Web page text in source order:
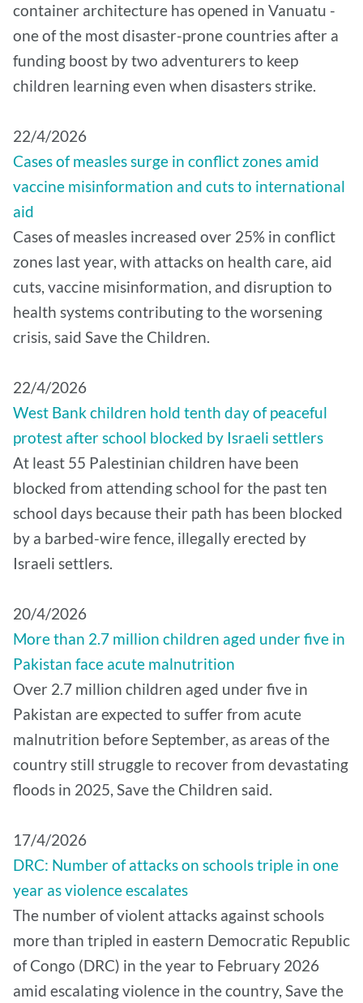
container architecture has opened in Vanuatu -
one of the most disaster-prone countries after a
funding boost by two adventurers to keep
children learning even when disasters strike.
22/4/2026
Cases of measles surge in conflict zones amid
vaccine misinformation and cuts to international
aid
Cases of measles increased over 25% in conflict
zones last year, with attacks on health care, aid
cuts, vaccine misinformation, and disruption to
health systems contributing to the worsening
crisis, said Save the Children.
22/4/2026
West Bank children hold tenth day of peaceful
protest after school blocked by Israeli settlers
At least 55 Palestinian children have been
blocked from attending school for the past ten
school days because their path has been blocked
by a barbed-wire fence, illegally erected by
Israeli settlers.
20/4/2026
More than 2.7 million children aged under five in
Pakistan face acute malnutrition
Over 2.7 million children aged under five in
Pakistan are expected to suffer from acute
malnutrition before September, as areas of the
country still struggle to recover from devastating
floods in 2025, Save the Children said.
17/4/2026
DRC: Number of attacks on schools triple in one
year as violence escalates
The number of violent attacks against schools
more than tripled in eastern Democratic Republic
of Congo (DRC) in the year to February 2026
amid escalating violence in the country, Save the